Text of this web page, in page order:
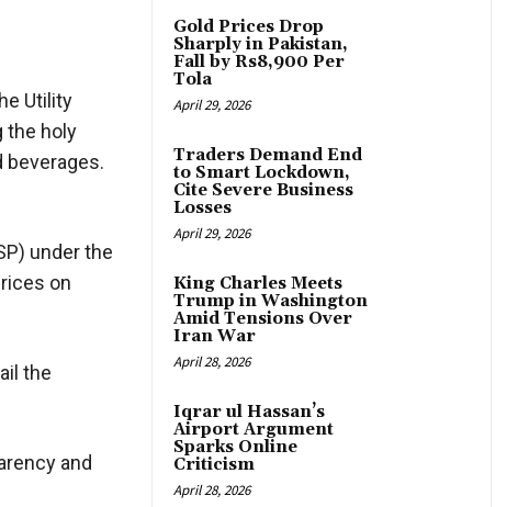
Utility
the holy
beverages.
under the
on
the
and
Gold Prices Drop
Sharply in Pakistan,
Fall by Rs8,900 Per
Tola
April 29, 2026
Traders Demand End
to Smart Lockdown,
Cite Severe Business
Losses
April 29, 2026
King Charles Meets
Trump in Washington
Amid Tensions Over
Iran War
April 28, 2026
Iqrar ul Hassan’s
Airport Argument
Sparks Online
Criticism
April 28, 2026